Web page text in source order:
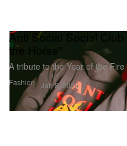
Fashion
Anti Social Social
the Horse"
A tribute to the Year of the
Jan 8, 2026